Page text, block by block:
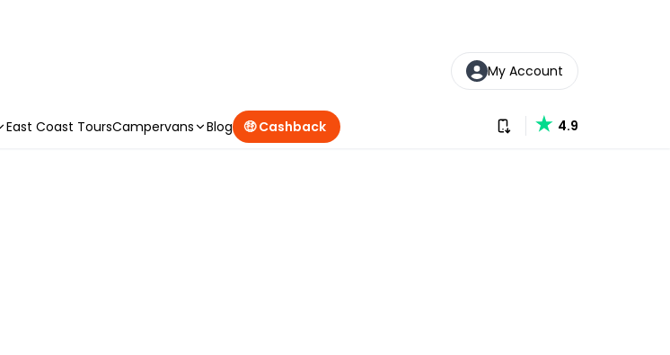
My Account
East Coast ToursCampervans Blog 🤑 Cashback Download our app
4.9